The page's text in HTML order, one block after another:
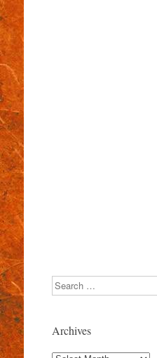
Search
Archives